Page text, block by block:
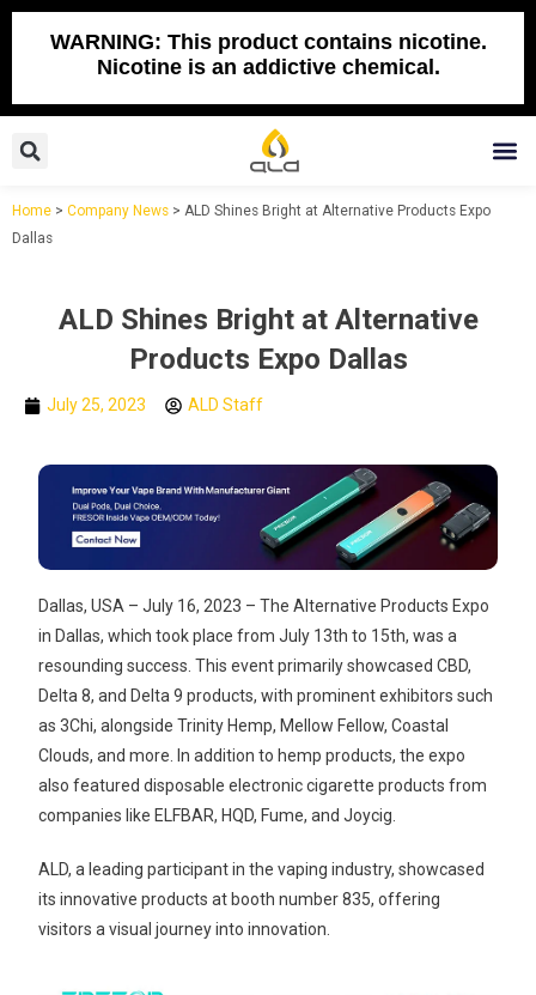
Skip
WARNING: This product contains nicotine.
Nicotine is an addictive chemical.
Search
Home > Company News > ALD Shines Bright at Alternative Products Expo
Dallas
ALD Shines Bright at Alternative
Products Expo Dallas
July 25, 2023 ALD Staff
Dallas, USA – July 16, 2023 – The Alternative Products Expo
in Dallas, which took place from July 13th to 15th, was a
resounding success. This event primarily showcased CBD,
Delta 8, and Delta 9 products, with prominent exhibitors such
as 3Chi, alongside Trinity Hemp, Mellow Fellow, Coastal
Clouds, and more. In addition to hemp products, the expo
also featured disposable electronic cigarette products from
companies like ELFBAR, HQD, Fume, and Joycig.
ALD, a leading participant in the vaping industry, showcased
its innovative products at booth number 835, offering
visitors a visual journey into innovation.